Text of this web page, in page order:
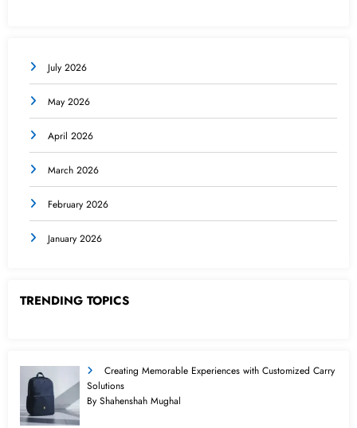
July 2026
May 2026
April 2026
March 2026
February 2026
January 2026
TRENDING TOPICS
Creating Memorable Experiences with Customized Carry
Solutions
By Shahenshah Mughal